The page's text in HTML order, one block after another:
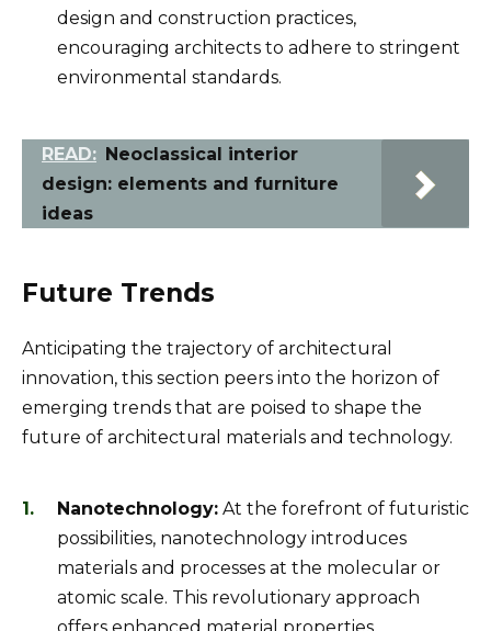
design and construction practices,
encouraging architects to adhere to stringent
environmental standards.
READ: Neoclassical interior
design: elements and furniture
ideas
Future Trends
Anticipating the trajectory of architectural
innovation, this section peers into the horizon of
emerging trends that are poised to shape the
future of architectural materials and technology.
Nanotechnology: At the forefront of futuristic
possibilities, nanotechnology introduces
materials and processes at the molecular or
atomic scale. This revolutionary approach